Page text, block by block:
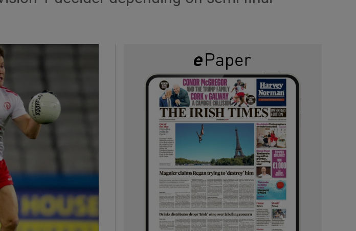
Show Podcasts sub sections
Show Gaeilge sub sections
Show History sub sections